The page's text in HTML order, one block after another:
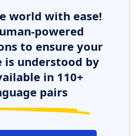
world with ease!
powered
to ensure your
is understood by
in 110+
pairs